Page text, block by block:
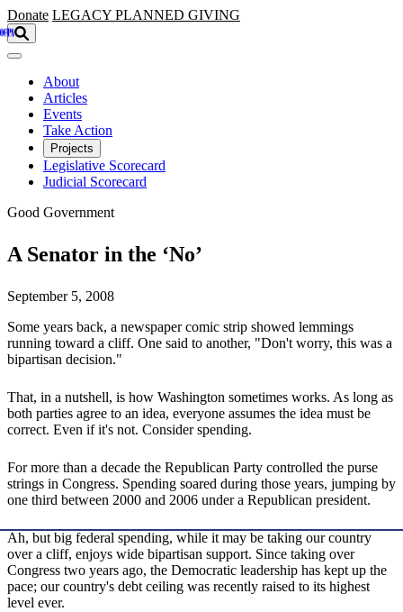
Skip to main content
Donate LEGACY PLANNED GIVING
About
Articles
Events
Take Action
Projects
Legislative Scorecard
Judicial Scorecard
Good Government
A Senator in the ‘No’
September 5, 2008
Some years back, a newspaper comic strip showed lemmings
running toward a cliff. One said to another, "Don't worry, this was a
bipartisan decision."
That, in a nutshell, is how Washington sometimes works. As long as
both parties agree to an idea, everyone assumes the idea must be
correct. Even if it's not. Consider spending.
For more than a decade the Republican Party controlled the purse
strings in Congress. Spending soared during those years, jumping by
one third between 2000 and 2006 under a Republican president.
Ah, but big federal spending, while it may be taking our country
over a cliff, enjoys wide bipartisan support. Since taking over
Congress two years ago, the Democratic leadership has kept up the
pace; our country's debt ceiling was recently raised to its highest
level ever.